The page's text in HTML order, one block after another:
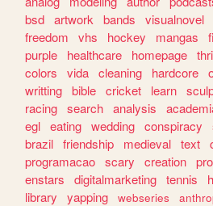
bsd artwork bands visualnovel
freedom
vhs hockey mangas
purple
healthcare homepage
colors
vida cleaning hardcore
writting bible cricket learn
racing search analysis
egl eating wedding conspiracy
brazil friendship medieval text
programacao scary creation
enstars
digitalmarketing tennis
library
yapping webseries